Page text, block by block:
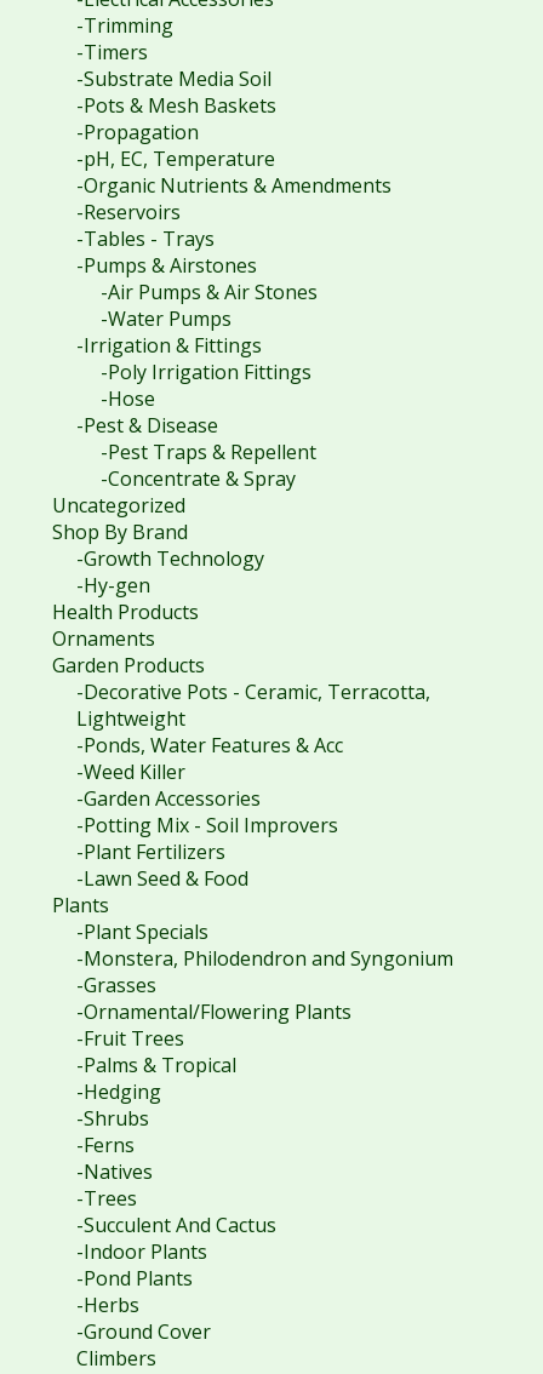
-Trimming
-Timers
-Substrate Media Soil
-Pots & Mesh Baskets
-Propagation
-pH, EC, Temperature
-Organic Nutrients & Amendments
-Reservoirs
-Tables - Trays
-Pumps & Airstones
-Air Pumps & Air Stones
-Water Pumps
-Irrigation & Fittings
-Poly Irrigation Fittings
-Hose
-Pest & Disease
-Pest Traps & Repellent
-Concentrate & Spray
Uncategorized
Shop By Brand
-Growth Technology
-Hy-gen
Health Products
Ornaments
Garden Products
-Decorative Pots - Ceramic, Terracotta,
Lightweight
-Ponds, Water Features & Acc
-Weed Killer
-Garden Accessories
-Potting Mix - Soil Improvers
-Plant Fertilizers
-Lawn Seed & Food
Plants
-Plant Specials
-Monstera, Philodendron and Syngonium
-Grasses
-Ornamental/Flowering Plants
-Fruit Trees
-Palms & Tropical
-Hedging
-Shrubs
-Ferns
-Natives
-Trees
-Succulent And Cactus
-Indoor Plants
-Pond Plants
-Herbs
-Ground Cover
Climbers